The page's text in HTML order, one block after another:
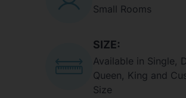
Small Rooms
SIZE:
Available in Single,
Queen, King and
Size